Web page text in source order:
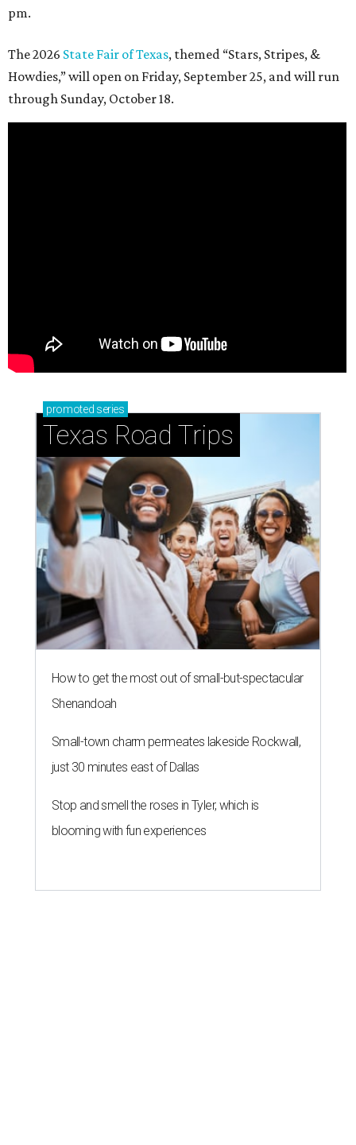
pm.
The 2026 State Fair of Texas, themed “Stars, Stripes, &
Howdies,” will open on Friday, September 25, and will run
through Sunday, October 18.
promoted series
Texas Road Trips
How to get the most out of small-but-spectacular
Shenandoah
Small-town charm permeates lakeside Rockwall,
just 30 minutes east of Dallas
Stop and smell the roses in Tyler, which is
blooming with fun experiences